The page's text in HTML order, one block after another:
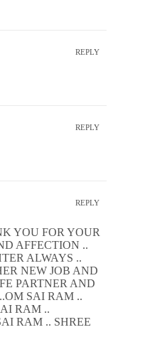
REPLY
REPLY
REPLY
YOU FOR YOUR
AFFECTION ..
ALWAYS ..
NEW JOB AND
PARTNER AND
SAI RAM ..
RAM ..
RAM .. SHREE